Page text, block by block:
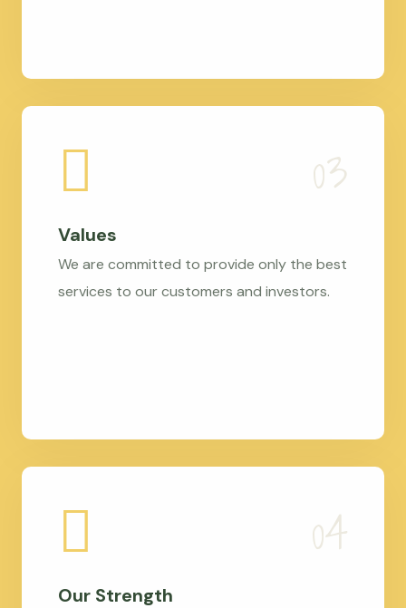
Values
We are committed to provide only the best
services to our customers and investors.
Our Strength